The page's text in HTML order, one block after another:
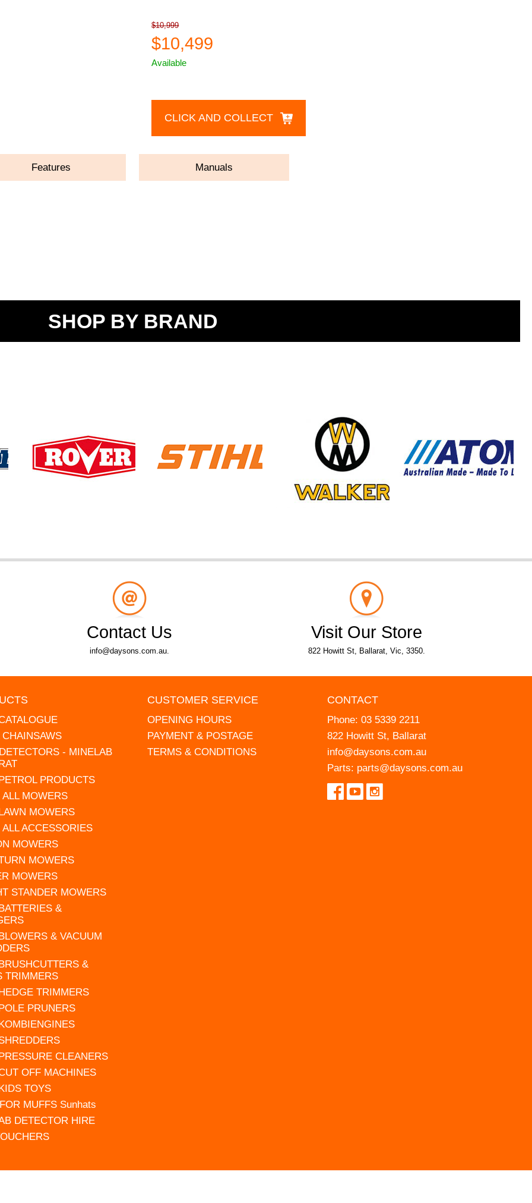
$10,999
$10,499
Available
CLICK AND COLLECT
Features Manuals
SHOP BY BRAND
Contact Us
info@daysons.com.au.
Visit Our Store
822 Howitt St, Ballarat, Vic, 3350.
- MINELAB
PRODUCTS
MOWERS
MOWERS
ACCESSORIES
MOWERS
MOWERS
MOWERS
STANDER MOWERS
&
& VACUUM
&
TRIMMERS
TRIMMERS
PRUNERS
CLEANERS
OFF MACHINES
TOYS
MUFFS Sunhats
DETECTOR HIRE
CUSTOMER SERVICE
OPENING HOURS
PAYMENT & POSTAGE
TERMS & CONDITIONS
CONTACT
Phone: 03 5339 2211
822 Howitt St, Ballarat
info@daysons.com.au
Parts: parts@daysons.com.au